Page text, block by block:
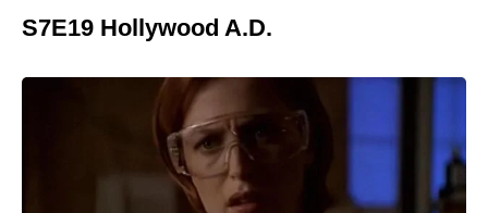
S7E19 Hollywood A.D.